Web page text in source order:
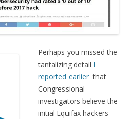
Perhaps you missed the
tantalizing detail I
reported earlier that
Congressional
investigators believe the
initial Equifax hackers